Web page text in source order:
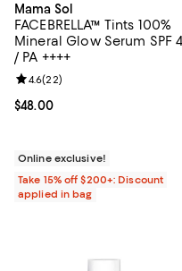
Mama Sol
FACEBRELLA™ Tints 100%
Mineral Glow Serum SPF
/ PA ++++
Current price $48.00; ;
$48.00
Review rating: 4.6 out of 5;
4.6(22)
Online exclusive!
Take 15% off $200+: Discount
applied in bag